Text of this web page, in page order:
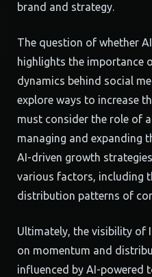
brand and strategy.
The question of whether
highlights the importance
dynamics behind social
explore ways to increase
must consider the role of
managing and expanding
AI-driven growth
various factors, including
distribution patterns of
Ultimately, the visibility of
on momentum and
influenced by AI-powered